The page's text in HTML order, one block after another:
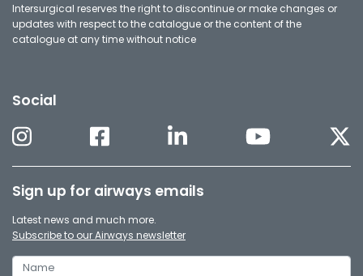
Intersurgical reserves the right to discontinue or make changes or
updates with respect to the catalogue or the content of the
catalogue at any time without notice
Social
Sign up for airways emails
Latest news and much more.
Subscribe to our Airways newsletter